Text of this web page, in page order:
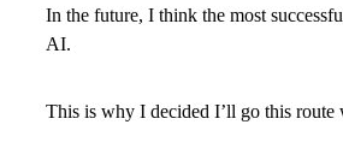
In the future, I think the most
AI.
This is why I decided I’ll go this route